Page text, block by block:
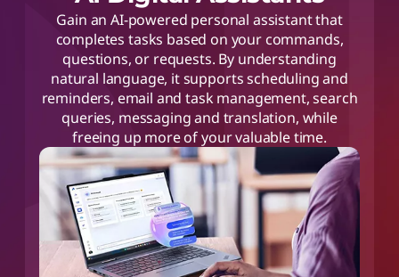
Gain an AI-powered personal assistant that
completes tasks based on your commands,
questions, or requests. By understanding
natural language, it supports scheduling and
reminders, email and task management, search
queries, messaging and translation, while
freeing up more of your valuable time.